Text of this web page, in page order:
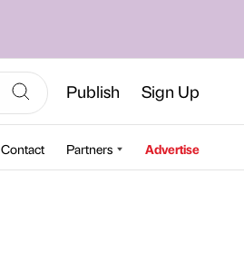
Publish Sign Up
Contact Partners Advertise